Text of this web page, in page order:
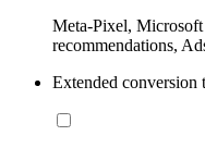
Meta-Pixel,
recommendations,
Extended conversion